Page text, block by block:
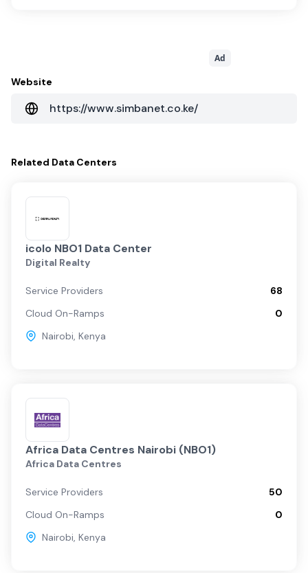
Ad
Website
https://www.simbanet.co.ke/
Related Data Centers
icolo NBO1 Data Center
Digital Realty
Service Providers
68
Cloud On-Ramps
0
Nairobi, Kenya
Africa Data Centres Nairobi (NBO1)
Africa Data Centres
Service Providers
50
Cloud On-Ramps
0
Nairobi, Kenya